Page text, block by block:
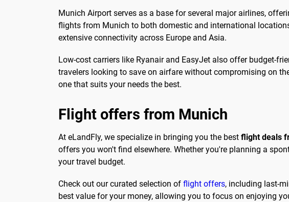
Munich Airport serves as a base for several major airlines,
flights from Munich to both domestic and international
extensive connectivity across Europe and Asia.
Low-cost carriers like Ryanair and EasyJet also offer budget-
travelers looking to save on airfare without compromising on
one that suits your needs the best.
Flight offers from Munich
At eLandFly, we specialize in bringing you the best flight deals
offers you won't find elsewhere. Whether you're planning a
your travel budget.
Check out our curated selection of flight offers, including last-
best value for your money, allowing you to focus on enjoying